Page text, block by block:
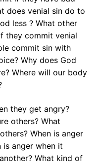
does venial sin do to
less ? What other
they commit venial
commit sin with
Why does God
Where will our body
they get angry?
others? What
When is anger
anger when it
What kind of